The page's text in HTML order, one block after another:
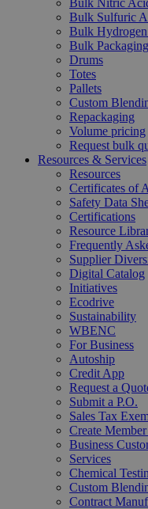
Bulk Nitric
Bulk Sulfuric
Bulk
Bulk
Drums
Totes
Pallets
Custom
Repackaging
Volume pricing
Request bulk
Resources & Services
Resources
Certificates of
Safety Data
Certifications
Resource
Frequently
Supplier
Digital Catalog
Initiatives
Ecodrive
Sustainability
WBENC
For Business
Autoship
Credit App
Request a
Submit a P.O.
Sales Tax
Create
Business
Services
Chemical
Custom
Contract